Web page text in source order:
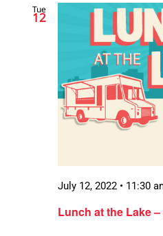
Tue
12
Lunch at the Lake
July 12, 2022 • 11:30